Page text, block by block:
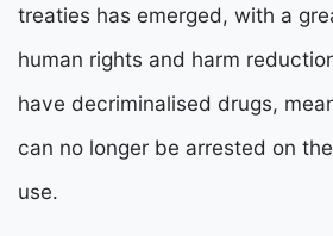
treaties has emerged, with a
human rights and harm
have decriminalised drugs,
can no longer be arrested on
use.